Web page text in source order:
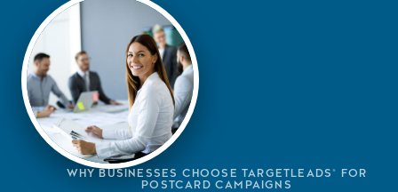
WHY BUSINESSES CHOOSE TARGETLEADS® FOR
POSTCARD CAMPAIGNS